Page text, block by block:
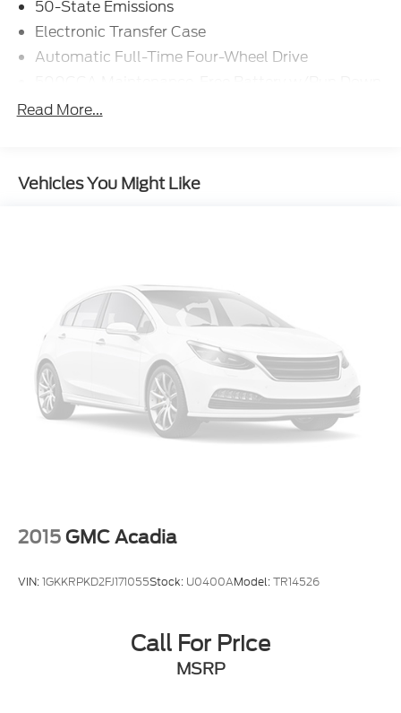
50-State Emissions
Electronic Transfer Case
Automatic Full-Time Four-Wheel Drive
Protection
Front And Rear Anti-Roll Bars
Permanent Locking Hubs
Strut Front Suspension w/Coil Springs
Multi-Link Rear Suspension w/Coil Springs
4-Wheel Disc Brakes w/4-Wheel ABS, Front
Vented Discs, Brake Assist, Hill Hold Control and
Electric Parking Brake
Read More...
Vehicles You Might Like
2015 GMC Acadia
VIN:1GKKRPKD2FJ171055Stock: U0400AModel:TR14526
Call For Price
MSRP